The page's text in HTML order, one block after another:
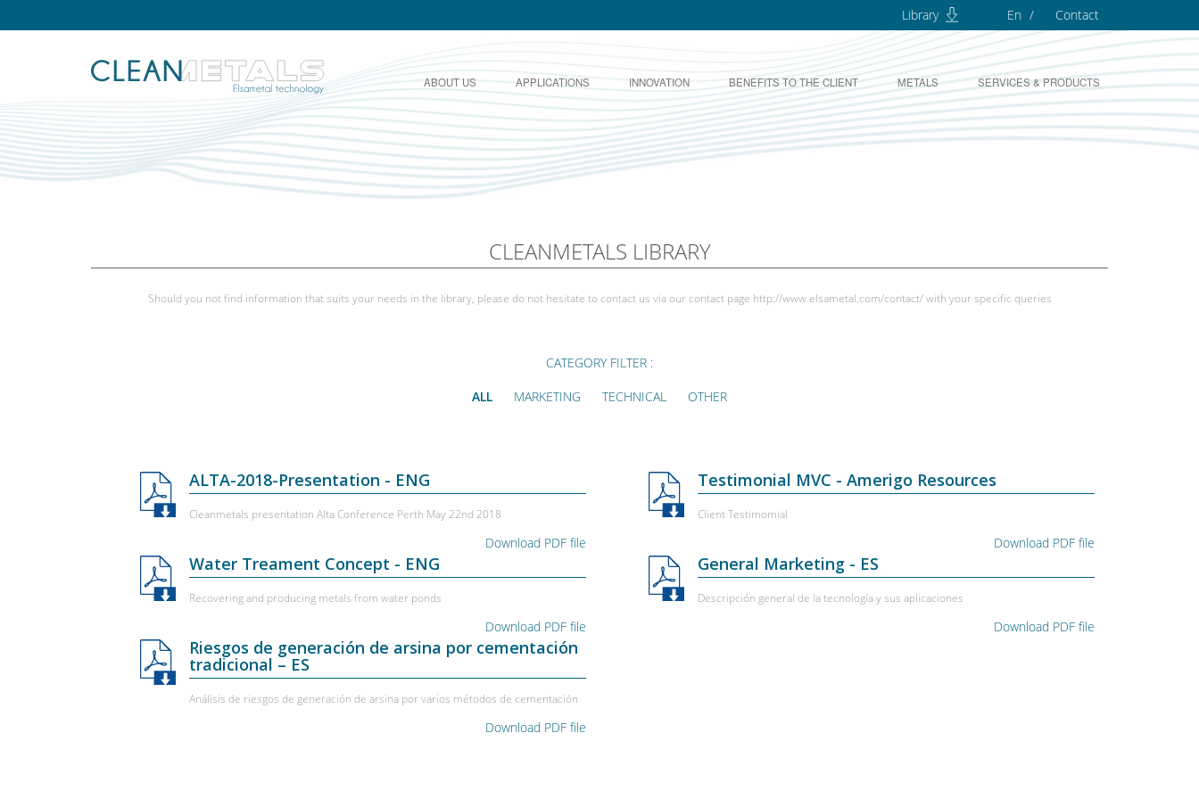
Library En Contact
ABOUT US APPLICATIONS INNOVATION BENEFITS TO THE CLIENT METALS SERVICES & PRODUCTS
CLEANMETALS LIBRARY
Should you not find information that suits your needs in the library, please do not hesitate to contact us via our contact page http://www.elsametal.com/contact/with your specific queries
CATEGORY FILTER :
ALL
MARKETING TECHNICAL OTHER
ALTA-2018-Presentation - ENG
Cleanmetals presentation Alta Conference Perth May 22nd 2018
Download PDF file
Testimonial MVC - Amerigo Resources
Client Testimomial
Download PDF file
Water Treament Concept - ENG
Recovering and producing metals from water ponds
Download PDF file
General Marketing - ES
Descripción general de la tecnología y sus aplicaciones
Download PDF file
Riesgos de generación de arsina por cementación
tradicional – ES
Análisis de riesgos de generación de arsina por varios métodos de cementación
Download PDF file